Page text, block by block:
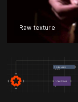
Raw texture